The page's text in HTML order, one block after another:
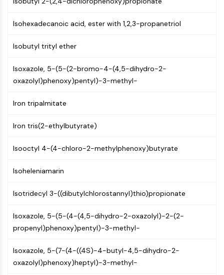
GPCR/G PROTEIN
Class C GPCRSynonyms: Glutamate
Class B GPCRSynonyms: Secretin
Family
Class A GPCRSynonyms: Rhodpsin
Family
ByeTAC
AUTACs
LYTACs
Target Protein Ligand-Linker
SNIPERs
Molecular Glues
Isohexadecanoic acid, ester with 1,2,3-propanetriol
Isobutyl trityl ether
Isoxazole, 5-(5-(2-bromo-4-(4,5-dihydro-2-
oxazolyl)phenoxy)pentyl)-3-methyl-
Iron tripalmitate
Iron tris(2-ethylbutyrate)
Isooctyl 4-(4-chloro-2-methylphenoxy)butyrate
Isoheleniamarin
Isotridecyl 3-((dibutylchlorostannyl)thio)propionate
Isoxazole, 5-(5-(4-(4,5-dihydro-2-oxazolyl)-2-(2-
propenyl)phenoxy)pentyl)-3-methyl-
Isoxazole, 5-(7-(4-((4S)-4-butyl-4,5-dihydro-2-
oxazolyl)phenoxy)heptyl)-3-methyl-